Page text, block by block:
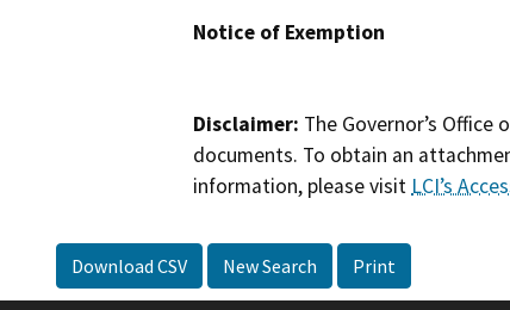
Notice of Exemption
Disclaimer: The Governor’s
documents. To obtain an
information, please visit LCI’s
Download CSV New Search Print